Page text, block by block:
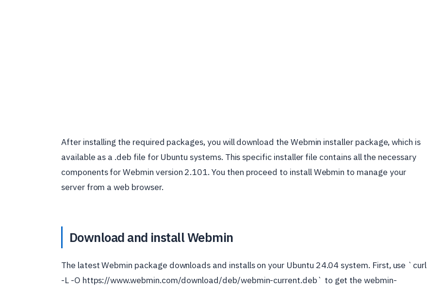
After installing the required packages, you will download the Webmin installer package, which is
available as a .deb file for Ubuntu systems. This specific installer file contains all the necessary
components for Webmin version 2.101. You then proceed to install Webmin to manage your
server from a web browser.
Download and install Webmin
The latest Webmin package downloads and installs on your Ubuntu 24.04 system. First, use `curl
-L -O https://www.webmin.com/download/deb/webmin-current.deb` to get the webmin-